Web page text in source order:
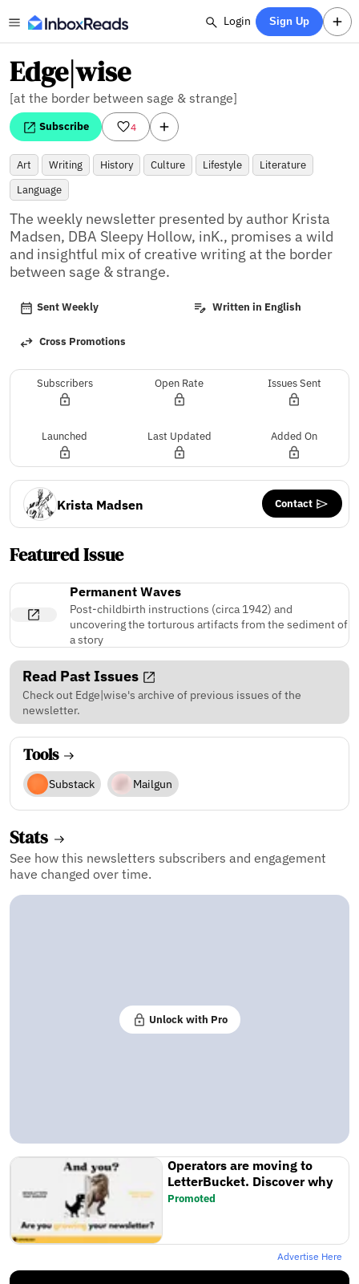
Login Sign Up
Edge|wise
[at the border between sage & strange]
Subscribe 4
Art Writing History Culture Lifestyle
Literature
Language
The weekly newsletter presented by author Krista
Madsen, DBA Sleepy Hollow, inK., promises a wild
and insightful mix of creative writing at the border
between sage & strange.
Sent Weekly Written in English
Cross Promotions
Subscribers Open Rate Issues Sent
Launched Last Updated Added On
Krista Madsen Contact
Featured Issue
Permanent Waves
Post-childbirth instructions (circa 1942) and
uncovering the torturous artifacts from the sediment of
a story
Read Past Issues
Check out Edge|wise's archive of previous issues of the
newsletter.
Tools
Substack Mailgun
Stats
See how this newsletters subscribers and engagement
have changed over time.
Unlock with Pro
Operators are moving to
LetterBucket. Discover why
Promoted
Advertise Here